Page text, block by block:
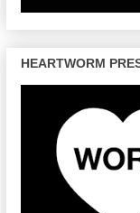
HEARTWORM